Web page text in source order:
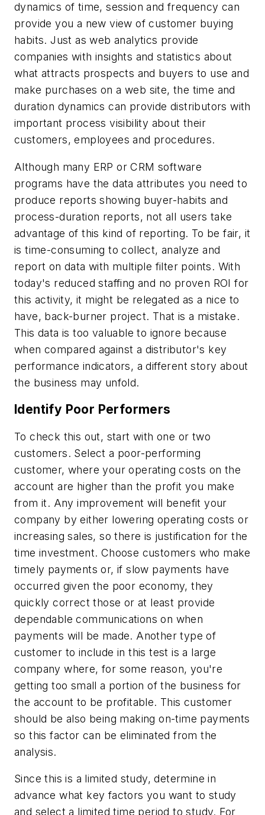
dynamics of time, session and frequency can
provide you a new view of customer buying
habits. Just as web analytics provide
companies with insights and statistics about
what attracts prospects and buyers to use and
make purchases on a web site, the time and
duration dynamics can provide distributors with
important process visibility about their
customers, employees and procedures.
Although many ERP or CRM software
programs have the data attributes you need to
produce reports showing buyer-habits and
process-duration reports, not all users take
advantage of this kind of reporting. To be fair, it
is time-consuming to collect, analyze and
report on data with multiple filter points. With
today's reduced staffing and no proven ROI for
this activity, it might be relegated as a nice to
have, back-burner project. That is a mistake.
This data is too valuable to ignore because
when compared against a distributor's key
performance indicators, a different story about
the business may unfold.
Identify Poor Performers
To check this out, start with one or two
customers. Select a poor-performing
customer, where your operating costs on the
account are higher than the profit you make
from it. Any improvement will benefit your
company by either lowering operating costs or
increasing sales, so there is justification for the
time investment. Choose customers who make
timely payments or, if slow payments have
occurred given the poor economy, they
quickly correct those or at least provide
dependable communications on when
payments will be made. Another type of
customer to include in this test is a large
company where, for some reason, you're
getting too small a portion of the business for
the account to be profitable. This customer
should be also being making on-time payments
so this factor can be eliminated from the
analysis.
Since this is a limited study, determine in
advance what key factors you want to study
and select a limited time period to study. For